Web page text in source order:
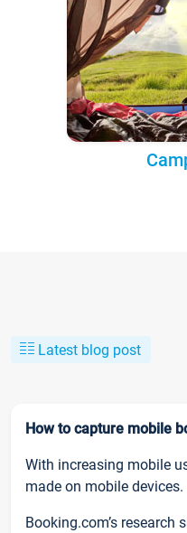
Latest blog post
How to capture mobile
With increasing mobile
made on mobile devices.
Booking.com’s research